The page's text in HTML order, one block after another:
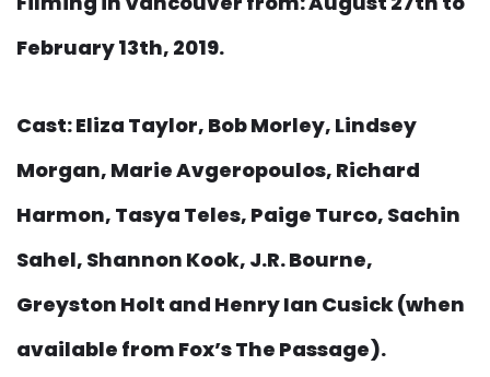
February 13th, 2019.
Cast: Eliza Taylor, Bob Morley, Lindsey
Morgan, Marie Avgeropoulos, Richard
Harmon, Tasya Teles, Paige Turco, Sachin
Sahel, Shannon Kook, J.R. Bourne,
Greyston Holt and Henry Ian Cusick (when
available from Fox’s The Passage).